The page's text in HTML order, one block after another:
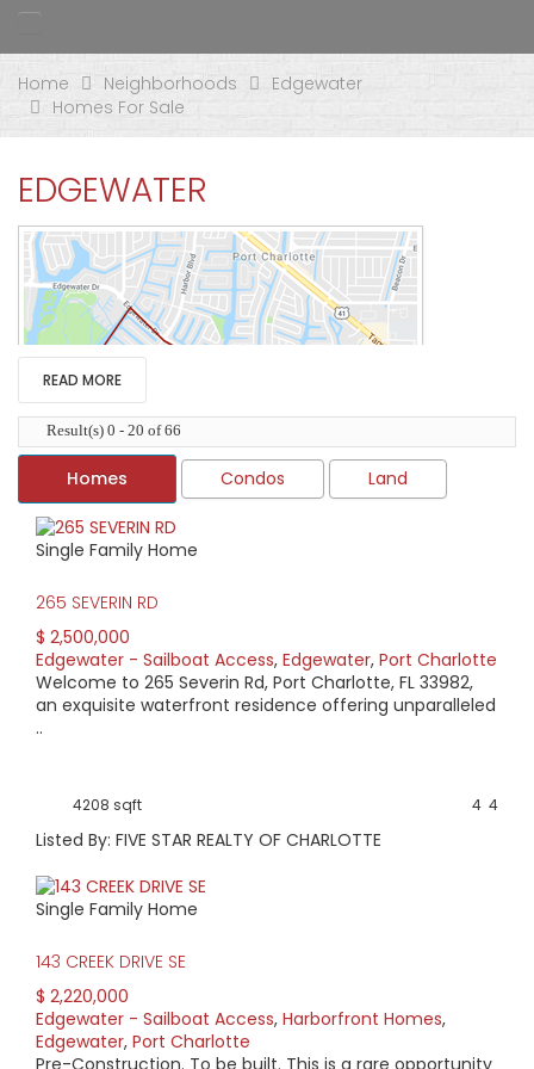
Home Neighborhoods
Edgewater
Homes For Sale
EDGEWATER
$2,500,000
AVERAGE HOME PRICE:
$599,680
$169,000
WATERFRONT HOMES:
74%
45%
AVERAGE MARKET DAYS:
READ MORE
Result(s) 0 - 20 of 66
Homes Condos Land
Single Family Home
265 SEVERIN RD
$ 2,500,000
Edgewater - Sailboat Access, Edgewater, Port Charlotte
Welcome to 265 Severin Rd, Port Charlotte, FL 33982,
an exquisite waterfront residence offering unparalleled
..
4208 sqft 4
4
Listed By: FIVE STAR REALTY OF CHARLOTTE
Single Family Home
143 CREEK DRIVE SE
$ 2,220,000
Edgewater - Sailboat Access, Harborfront Homes,
Edgewater, Port Charlotte